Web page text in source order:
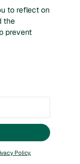
to reflect on
the
prevent
Policy.